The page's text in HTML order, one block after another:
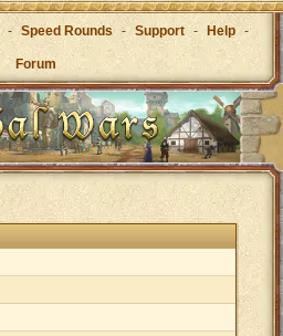
- Speed Rounds - Support - Help -
Forum